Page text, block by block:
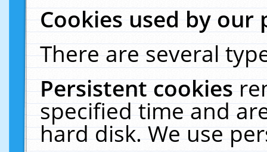
Cookies used by our
There are several
Persistent cookies
specified time and
hard disk. We use